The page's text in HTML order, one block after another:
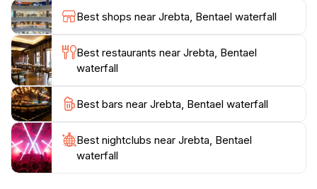
and mesmerizing sight.
Whether you're an adventure seeker eager to explore
the surrounding trails or simply looking for a peaceful
spot to unwind, Bentael Waterfall offers an experience
that connects you with the beauty of Lebanon's
natural landscapes. Don't forget to bring your camera
to capture the stunning vistas and the enchanting
Best shops near Jrebta, Bentael waterfall
Best restaurants near Jrebta, Bentael
waterfall
Best bars near Jrebta, Bentael waterfall
Best nightclubs near Jrebta, Bentael
waterfall